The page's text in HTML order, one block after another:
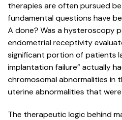
therapies are often pursued
fundamental questions have
A done? Was a hysteroscopy
endometrial receptivity
significant portion of patients
implantation failure” actually
chromosomal abnormalities in
uterine abnormalities that were
The therapeutic logic behind